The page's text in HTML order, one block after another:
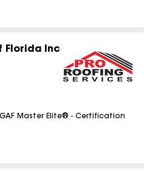
Florida Inc
GAF Master Elite® - Certification